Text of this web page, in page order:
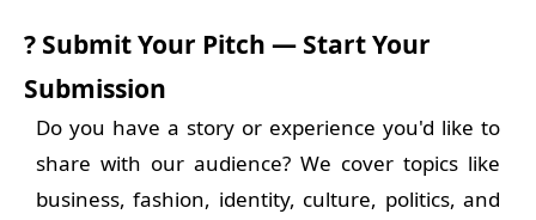
? Submit Your Pitch — Start Your
Submission
Do you have a story or experience you'd like to
share with our audience? We cover topics like
business, fashion, identity, culture, politics, and